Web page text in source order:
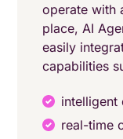
operate with
place, AI
easily
capabilities
intelligent
real-time